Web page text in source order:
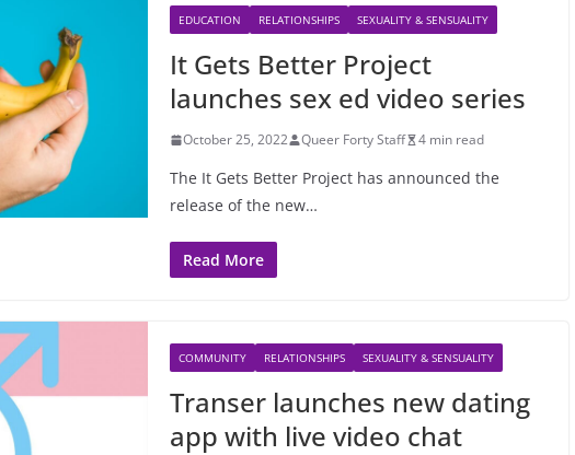
EDUCATION RELATIONSHIPS SEXUALITY & SENSUALITY
It Gets Better Project
launches sex ed video series
October 25, 2022 Queer Forty Staff 4 min read
The It Gets Better Project has announced the
release of the new…
Read More
COMMUNITY RELATIONSHIPS SEXUALITY & SENSUALITY
Transer launches new dating
app with live video chat